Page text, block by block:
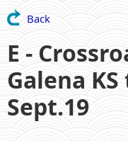
Back
E -
Galena
Sept.19